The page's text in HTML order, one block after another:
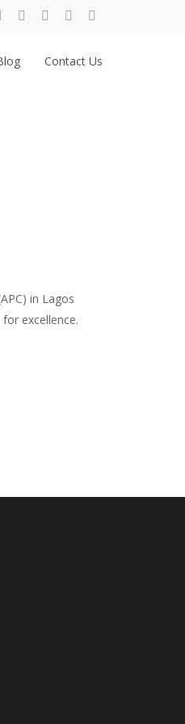
Contact Us
in Lagos
excellence.